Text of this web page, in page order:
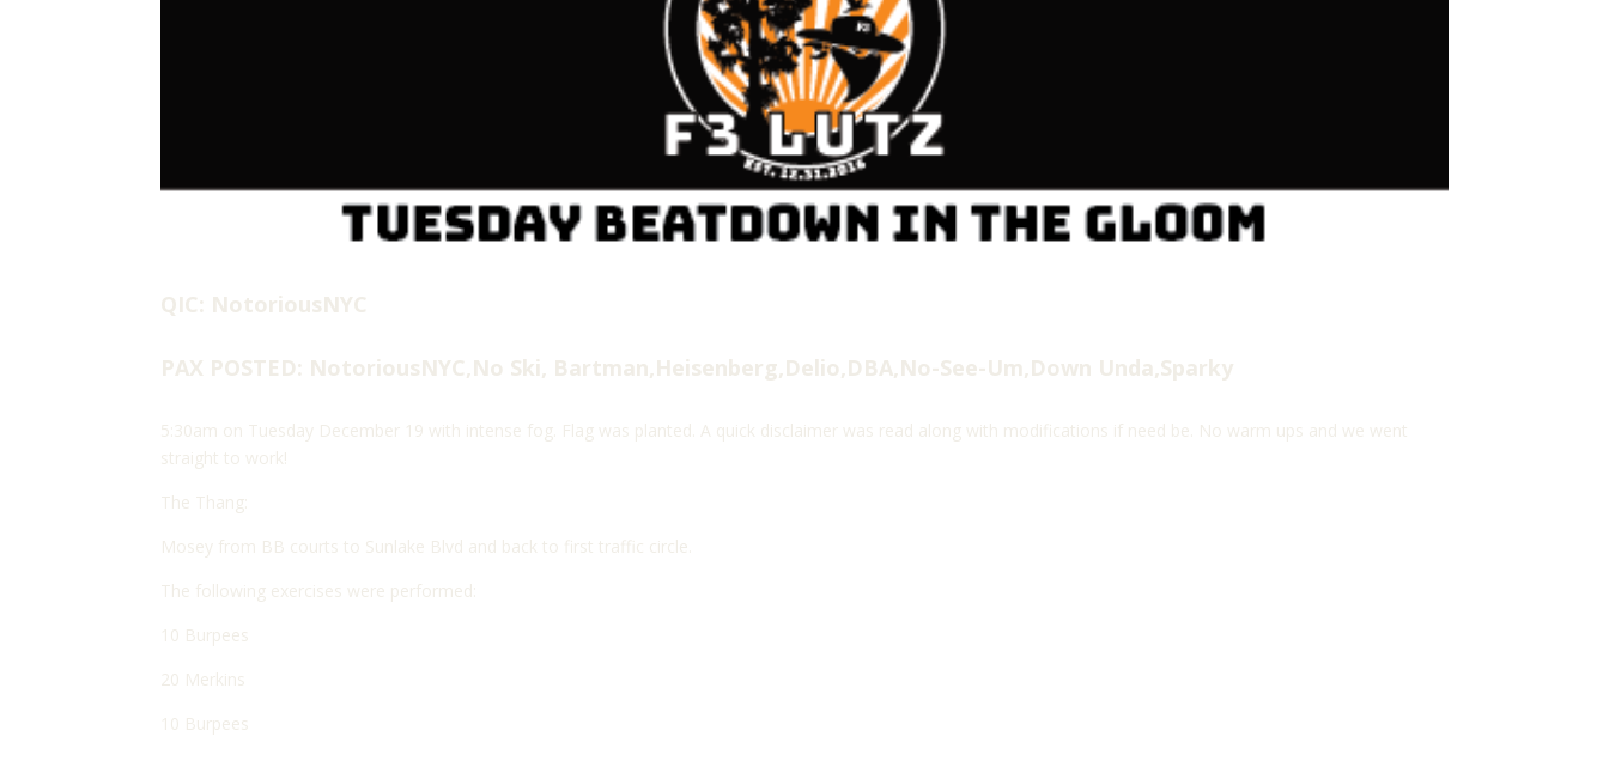
QIC: NotoriousNYC
PAX POSTED: NotoriousNYC,No Ski, Bartman,Heisenberg,Delio,DBA,No-See-Um,Down Unda,Sparky
5:30am on Tuesday December 19 with intense fog. Flag was planted. A quick disclaimer was read along with modifications if need be. No warm ups and we went
straight to work!
The Thang:
Mosey from BB courts to Sunlake Blvd and back to first traffic circle.
The following exercises were performed:
10 Burpees
20 Merkins
10 Burpees